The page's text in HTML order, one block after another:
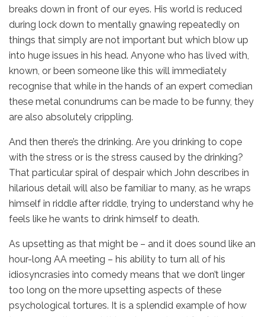
breaks down in front of our eyes. His world is reduced
during lock down to mentally gnawing repeatedly on
things that simply are not important but which blow up
into huge issues in his head. Anyone who has lived with,
known, or been someone like this will immediately
recognise that while in the hands of an expert comedian
these metal conundrums can be made to be funny, they
are also absolutely crippling.
And then there’s the drinking. Are you drinking to cope
with the stress or is the stress caused by the drinking?
That particular spiral of despair which John describes in
hilarious detail will also be familiar to many, as he wraps
himself in riddle after riddle, trying to understand why he
feels like he wants to drink himself to death.
As upsetting as that might be – and it does sound like an
hour-long AA meeting – his ability to turn all of his
idiosyncrasies into comedy means that we don’t linger
too long on the more upsetting aspects of these
psychological tortures. It is a splendid example of how